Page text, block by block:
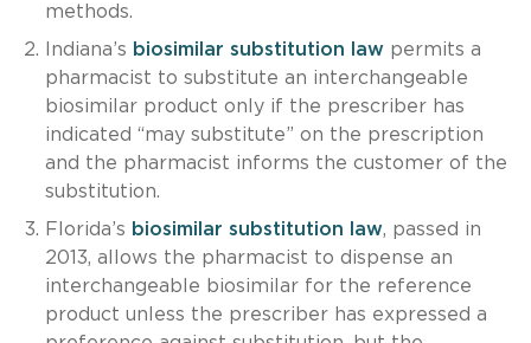
methods.
Indiana’s biosimilar substitution lawpermits a
pharmacist to substitute an interchangeable
biosimilar product only if the prescriber has
indicated “may substitute” on the prescription
and the pharmacist informs the customer of the
substitution.
Florida’s biosimilar substitution law, passed in
2013, allows the pharmacist to dispense an
interchangeable biosimilar for the reference
product unless the prescriber has expressed a